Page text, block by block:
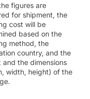
figures are
for shipment, the
cost will be
based on the
method, the
country, and the
and the dimensions
width, height) of the